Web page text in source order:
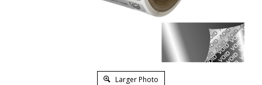
Larger Photo